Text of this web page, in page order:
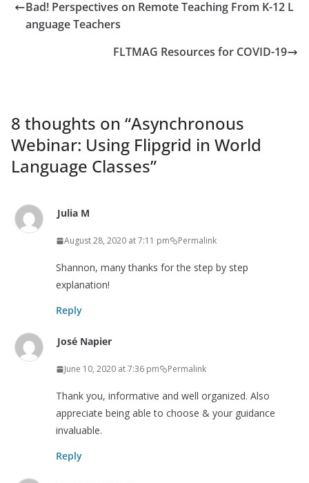
Bad! Perspectives on Remote Teaching From K-12 L
anguage Teachers
FLTMAG Resources for COVID-19
8 thoughts on “Asynchronous
Webinar: Using Flipgrid in World
Language Classes”
Julia M
August 28, 2020 at 7:11 pm Permalink
Shannon, many thanks for the step by step
explanation!
Reply
José Napier
June 10, 2020 at 7:36 pm Permalink
Thank you, informative and well organized. Also
appreciate being able to choose & your guidance
invaluable.
Reply